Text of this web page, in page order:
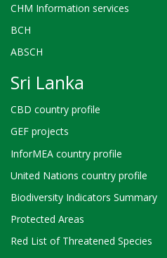
CHM Information services
BCH
ABSCH
Sri Lanka
CBD country profile
GEF projects
InforMEA country profile
United Nations country profile
Biodiversity Indicators Summary
Protected Areas
Red List of Threatened Species